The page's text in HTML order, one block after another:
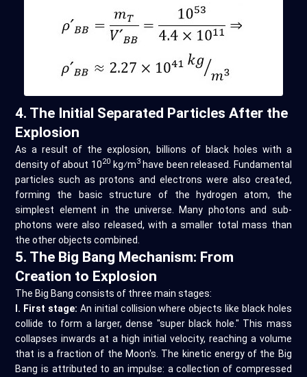
4. The Initial Separated Particles After the
Explosion
As a result of the explosion, billions of black holes with a
density of about 1020kg⁄m3have been released. Fundamental
particles such as protons and electrons were also created,
forming the basic structure of the hydrogen atom, the
simplest element in the universe. Many photons and sub-
photons were also released, with a smaller total mass than
the other objects combined.
5. The Big Bang Mechanism: From
Creation to Explosion
The Big Bang consists of three main stages:
I. First stage: An initial collision where objects like black holes
collide to form a larger, dense "super black hole." This mass
collapses inwards at a high initial velocity, reaching a volume
that is a fraction of the Moon's. The kinetic energy of the Big
Bang is attributed to an impulse: a collection of compressed